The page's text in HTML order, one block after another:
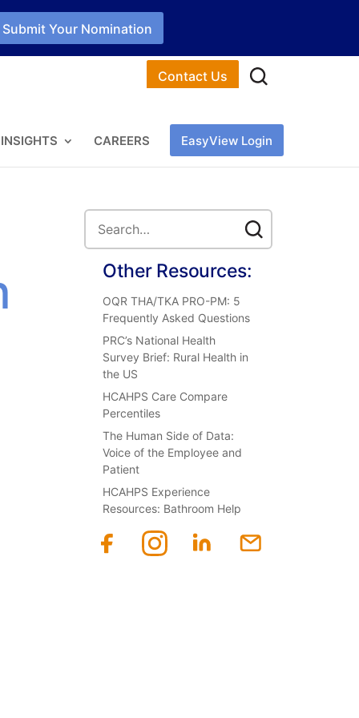
Submit Your Nomination
Contact Us
INSIGHTS CAREERS EasyView Login
Other Resources:
OQR THA/TKA PRO-PM: 5
Frequently Asked Questions
PRC’s National Health
Survey Brief: Rural Health in
the US
HCAHPS Care Compare
Percentiles
The Human Side of Data:
Voice of the Employee and
Patient
HCAHPS Experience
Resources: Bathroom Help